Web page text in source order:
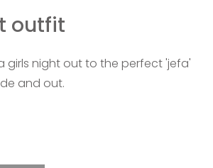
outfit
girls night out to the perfect 'jefa'
and out.